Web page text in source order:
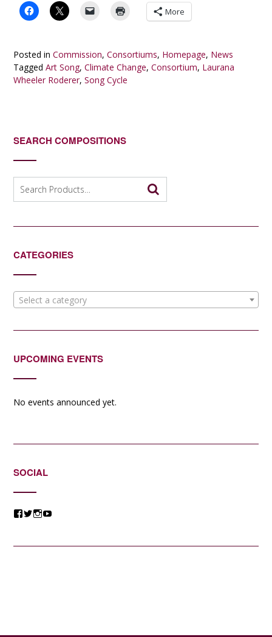
More
Posted in Commission, Consortiums, Homepage, News
Tagged Art Song, Climate Change, Consortium, Laurana
Wheeler Roderer, Song Cycle
SEARCH COMPOSITIONS
for:
CATEGORIES
Select a category
UPCOMING EVENTS
No events announced yet.
SOCIAL
ViewViewView